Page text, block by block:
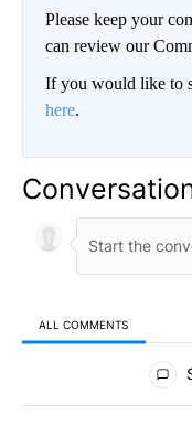
Please keep your
can review our
If you would like to
here.
ALL COMMENTS
All Comments